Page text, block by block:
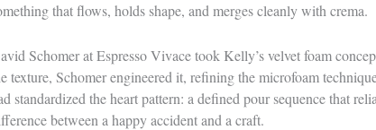
that flows, holds shape, and merges cleanly with crema.
Schomer at Espresso Vivace took Kelly’s velvet foam
texture, Schomer engineered it, refining the microfoam
standardized the heart pattern: a defined pour sequence that
between a happy accident and a craft.